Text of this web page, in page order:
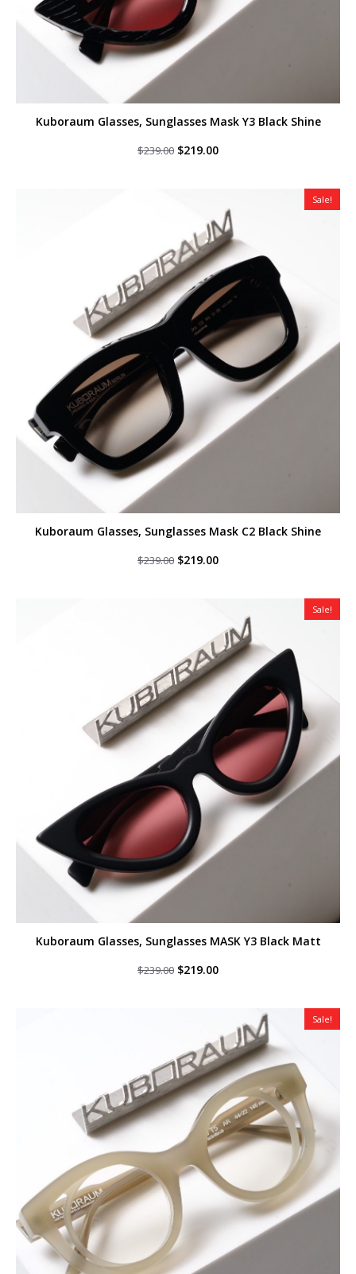
Kuboraum Glasses, Sunglasses Mask Y3 Black Shine
$239.00 Original
$219.00Current
Sale!
Kuboraum Glasses, Sunglasses Mask C2 Black Shine
$239.00 Original
$219.00Current
Sale!
Kuboraum Glasses, Sunglasses MASK Y3 Black Matt
$239.00 Original
$219.00Current
Sale!